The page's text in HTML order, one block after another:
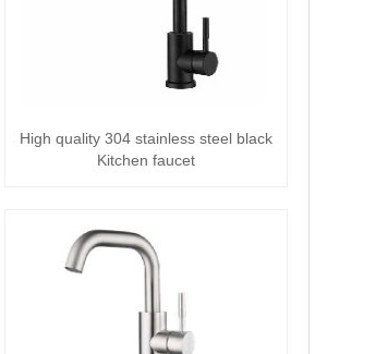
High quality 304 stainless steel black
Kitchen faucet